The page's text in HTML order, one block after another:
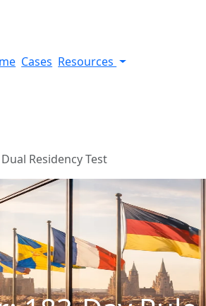
Cases Resources
Residency Test